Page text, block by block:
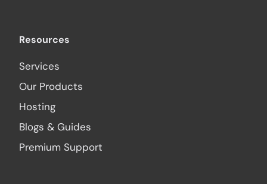
Resources
Services
Our Products
Hosting
Blogs & Guides
Premium Support